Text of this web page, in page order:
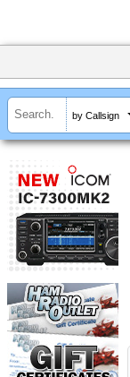
by Callsign